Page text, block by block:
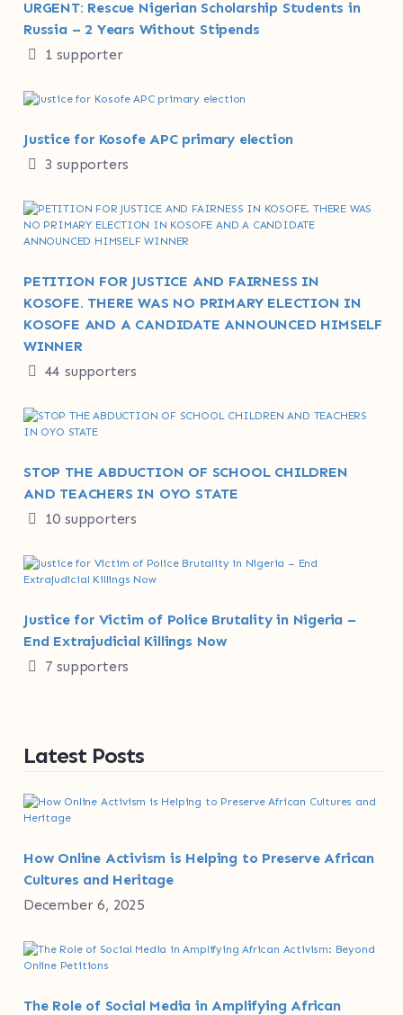
URGENT: Rescue Nigerian Scholarship Students in
Russia – 2 Years Without Stipends
1 supporter
Justice for Kosofe APC primary election
3 supporters
PETITION FOR JUSTICE AND FAIRNESS IN
KOSOFE. THERE WAS NO PRIMARY ELECTION IN
KOSOFE AND A CANDIDATE ANNOUNCED HIMSELF
WINNER
44 supporters
STOP THE ABDUCTION OF SCHOOL CHILDREN
AND TEACHERS IN OYO STATE
10 supporters
Justice for Victim of Police Brutality in Nigeria –
End Extrajudicial Killings Now
7 supporters
Latest Posts
How Online Activism is Helping to Preserve African
Cultures and Heritage
December 6, 2025
The Role of Social Media in Amplifying African